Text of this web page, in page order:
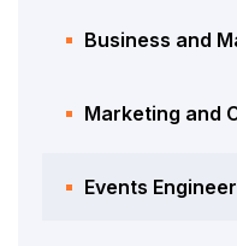
Business and
Marketing and
Events